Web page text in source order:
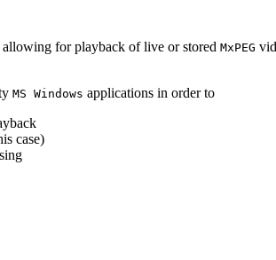
allowing for playback of live or stored MxPEG
MS Windows applications in order to
case)